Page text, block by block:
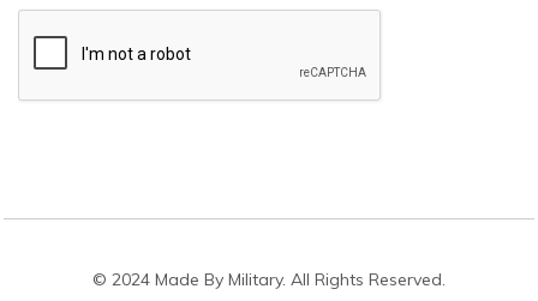
© 2024 Made By Military. All Rights Reserved.